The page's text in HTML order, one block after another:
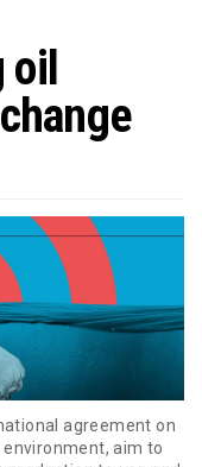
oil
agreement on
aim to